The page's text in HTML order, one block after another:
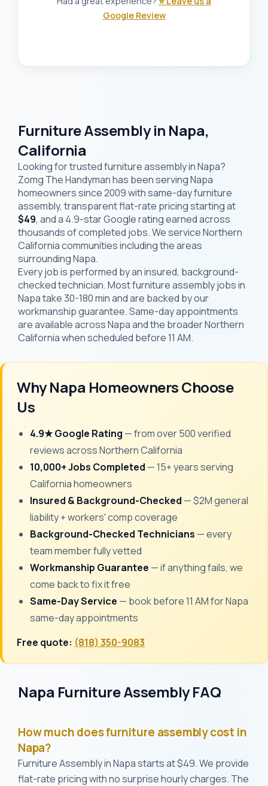
Google Review
Furniture Assembly in Napa,
California
Looking for trusted furniture assembly in Napa?
Zomg The Handyman has been serving Napa
homeowners since 2009 with same-day furniture
assembly, transparent flat-rate pricing starting at
$49, and a 4.9-star Google rating earned across
thousands of completed jobs. We service Northern
California communities including the areas
surrounding Napa.
Every job is performed by an insured, background-
checked technician. Most furniture assembly jobs in
Napa take 30-180 min and are backed by our
workmanship guarantee. Same-day appointments
are available across Napa and the broader Northern
California when scheduled before 11 AM.
Why Napa Homeowners Choose
Us
4.9★ Google Rating — from over 500 verified
reviews across Northern California
10,000+ Jobs Completed — 15+ years serving
California homeowners
Insured & Background-Checked — $2M general
liability + workers' comp coverage
Background-Checked Technicians — every
team member fully vetted
Workmanship Guarantee — if anything fails, we
come back to fix it free
Same-Day Service — book before 11 AM for Napa
same-day appointments
Free quote: (818) 350-9083
Napa Furniture Assembly FAQ
How much does furniture assembly cost in
Napa?
Furniture Assembly in Napa starts at $49. We provide
flat-rate pricing with no surprise hourly charges. The